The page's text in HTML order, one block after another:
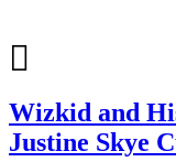
Wizkid and
Justine Skye